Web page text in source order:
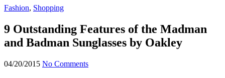
Fashion, Shopping
9 Outstanding Features of the Madman
and Badman Sunglasses by Oakley
04/20/2015 No Comments